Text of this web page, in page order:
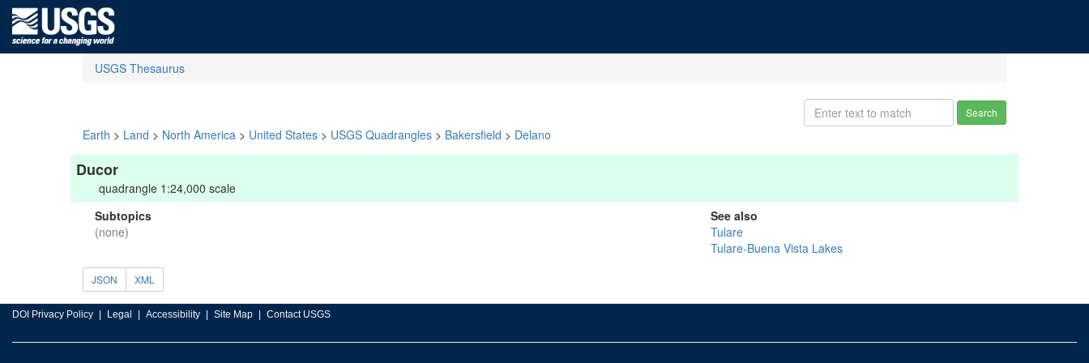
USGS Thesaurus
Search
Earth > Land > North America > United States > USGS Quadrangles > Bakersfield > Delano
Ducor
quadrangle 1:24,000 scale
Subtopics
(none)
See also
Tulare
Tulare-Buena Vista Lakes
JSON XML
DOI Privacy Policy Legal Accessibility Site Map Contact USGS